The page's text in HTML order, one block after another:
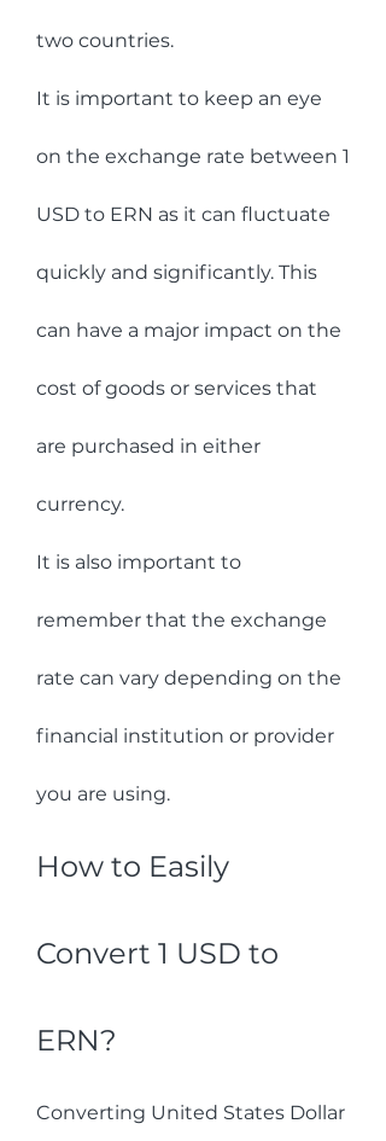
two countries.
It is important to keep an eye
on the exchange rate between 1
USD to ERN as it can fluctuate
quickly and significantly. This
can have a major impact on the
cost of goods or services that
are purchased in either
currency.
It is also important to
remember that the exchange
rate can vary depending on the
financial institution or provider
you are using.
How to Easily
Convert 1 USD to
ERN?
Converting United States Dollar